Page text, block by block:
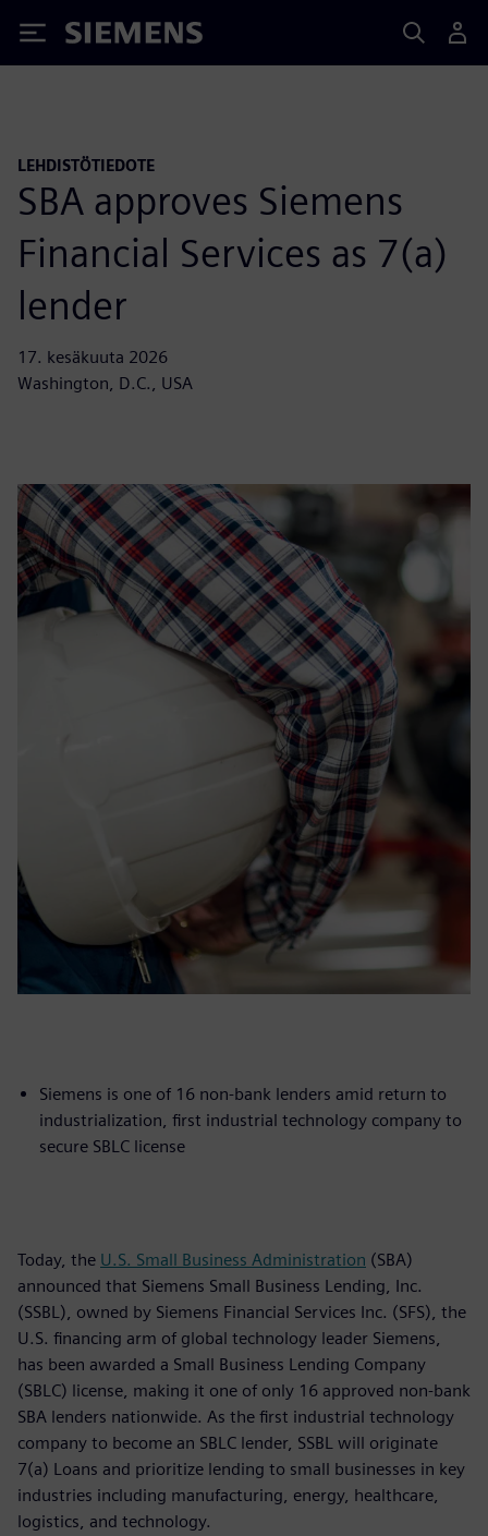
Siemens
LEHDISTÖTIEDOTE
SBA approves Siemens
Financial Services as 7(a)
lender
17. kesäkuuta 2026
Washington, D.C., USA
Siemens is one of 16 non-bank lenders amid return to
industrialization, first industrial technology company to
secure SBLC license
Today, the U.S. Small Business Administration (SBA)
announced that Siemens Small Business Lending, Inc.
(SSBL), owned by Siemens Financial Services Inc. (SFS), the
U.S. financing arm of global technology leader Siemens,
has been awarded a Small Business Lending Company
(SBLC) license, making it one of only 16 approved non-bank
SBA lenders nationwide. As the first industrial technology
company to become an SBLC lender, SSBL will originate
7(a) Loans and prioritize lending to small businesses in key
industries including manufacturing, energy, healthcare,
logistics, and technology.